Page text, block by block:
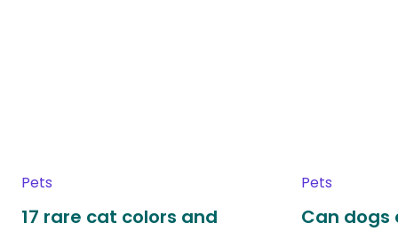
Pets
17 rare cat colors and
Pets
Can dogs